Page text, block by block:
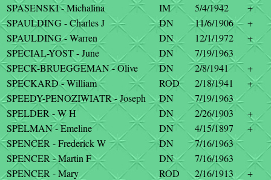
SPASENSKI - Michalina IM 5/4/1942
+
SPAULDING - Charles J
DN 11/6/1906
+
SPAULDING - Warren
DN 12/1/1972
+
SPECIAL-YOST - June
DN
7/19/1963
SPECK-BRUEGGEMAN - Olive
DN 2/8/1941
+
SPECKARD - William
ROD 2/18/1941
+
SPEEDY-PENOZIWIATR - Joseph
DN
7/19/1963
SPELDER - W H
DN 2/26/1903
+
SPELMAN - Emeline
DN 4/15/1897
+
SPENCER - Frederick W
DN
7/16/1963
SPENCER - Martin F
DN
7/16/1963
SPENCER - Mary
ROD 2/16/1913
+